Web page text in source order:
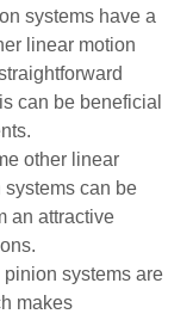
systems have a
linear motion
can be beneficial
other linear
systems can be
an attractive
systems are
makes